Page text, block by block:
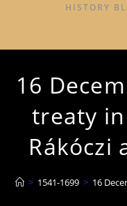
HISTORY
16
treaty
Rákóczi
> 1541-1699 > 16